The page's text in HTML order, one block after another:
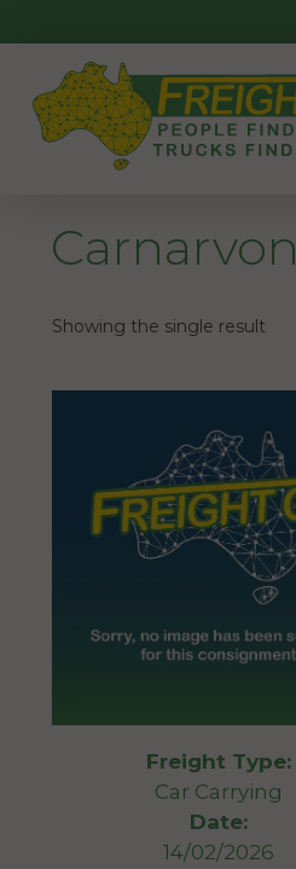
to
content
Carnarvon
Showing the single result
Freight Type:
Car Carrying
Date:
14/02/2026